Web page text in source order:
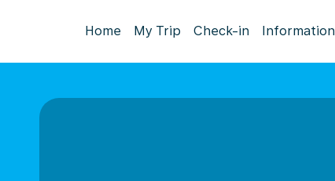
Home My Trip Check-in Information